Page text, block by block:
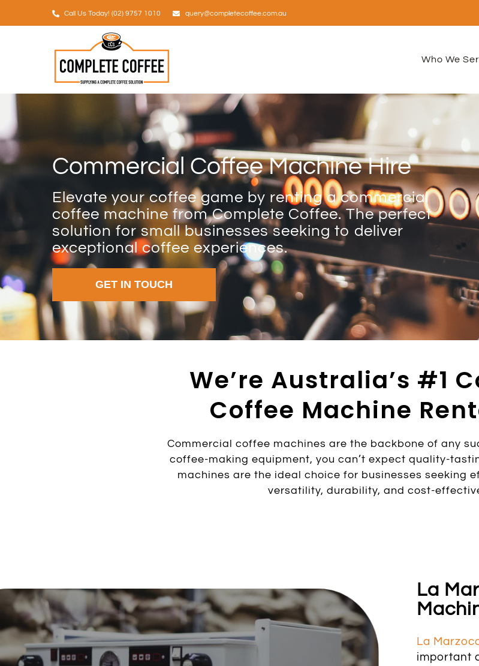
to
Call Us Today! (02) 9757 1010 query@completecoffee.com.au
Who We
Commercial Coffee Machine Hire
Elevate your coffee game by renting a commercial
coffee machine from Complete Coffee. The perfect
solution for small businesses seeking to deliver
exceptional coffee experiences.
GET IN TOUCH
We’re Australia’s #1
Coffee Machine
Commercial coffee machines are the backbone of any
coffee-making equipment, you can’t expect quality-
machines are the ideal choice for businesses seeking
versatility, durability, and cost-
La
La
important